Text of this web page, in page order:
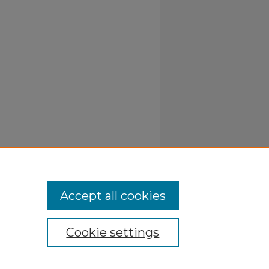
Cookie settings
Accept all cookies